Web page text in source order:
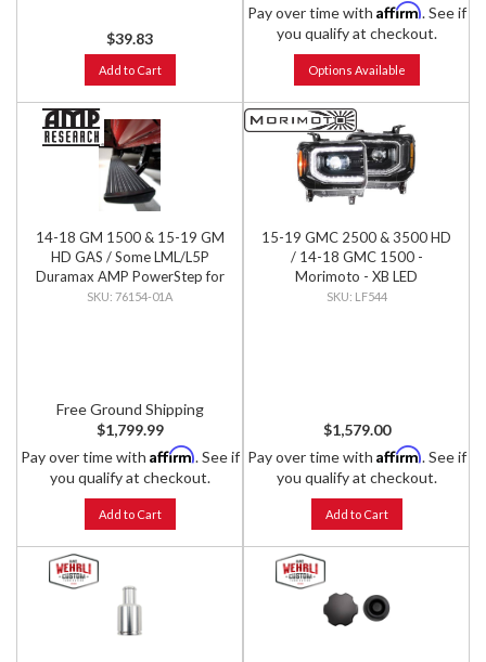
$39.83
Add to Cart
Pay over time with Affirm. See if
you qualify at checkout.
Options Available
14-18 GM 1500 & 15-19 GM
HD GAS / Some LML/L5P
Duramax AMP PowerStep for
Extended & Crew Cab, PNP
76154-01A
Free Ground Shipping
$1,799.99
Pay over time with Affirm. See if
you qualify at checkout.
Add to Cart
15-19 GMC 2500 & 3500 HD
/ 14-18 GMC 1500 -
Morimoto - XB LED
Headlights (Pair)
LF544
$1,579.00
Pay over time with Affirm. See if
you qualify at checkout.
Add to Cart